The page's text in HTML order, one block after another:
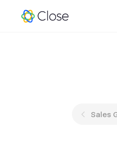
Sales